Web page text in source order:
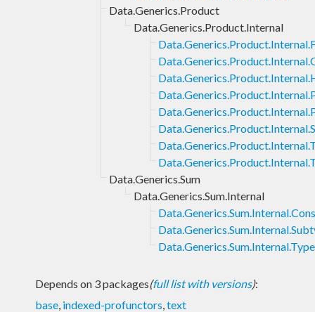
Data.Generics.Product
Data.Generics.Product.Internal
Data.Generics.Sum
Data.Generics.Sum.Internal
Depends on 3 packages(full list with versions):
base, indexed-profunctors,text